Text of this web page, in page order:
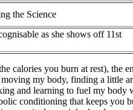
the Science
as she shows off 11st
calories you burn at rest),
my body, finding a little
and learning to fuel my
conditioning that keeps you